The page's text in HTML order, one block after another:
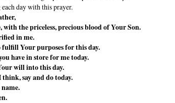
each day with this prayer.
the priceless, precious blood of Your Son.
in me.
Your purposes for this day.
have in store for me today.
will into this day.
say and do today.